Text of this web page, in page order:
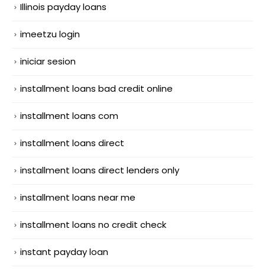
Illinois payday loans
imeetzu login
iniciar sesion
installment loans bad credit online
installment loans com
installment loans direct
installment loans direct lenders only
installment loans near me
installment loans no credit check
instant payday loan